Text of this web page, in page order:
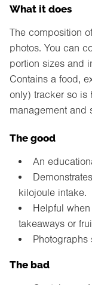
What it does
The composition
photos. You can
portion sizes and
Contains a food,
only) tracker so is
management and
The good
An
kilojoule intake.
Helpful
takeaways or
Photographs
The bad